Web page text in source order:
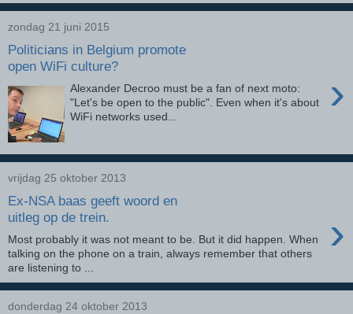
zondag 21 juni 2015
Politicians in Belgium promote
open WiFi culture?
›
Alexander Decroo must be a fan of next moto:
"Let's be open to the public". Even when it's about
WiFi networks used...
vrijdag 25 oktober 2013
Ex-NSA baas geeft woord en
uitleg op de trein.
›
Most probably it was not meant to be. But it did happen. When
talking on the phone on a train, always remember that others
are listening to ...
donderdag 24 oktober 2013